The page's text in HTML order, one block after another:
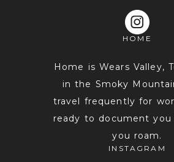
POST COMMENT
HOME
Home is Wears Valley,
in the Smoky
travel frequently for
ready to document you
you roam.
INSTAGRAM